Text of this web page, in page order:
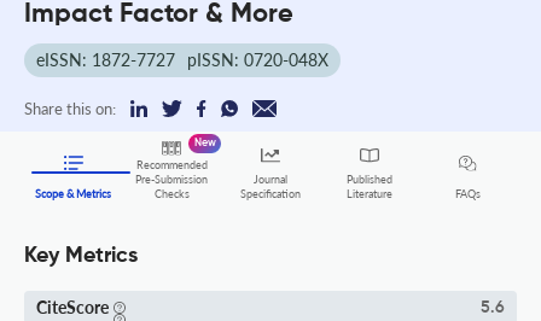
Impact Factor & More
eISSN: 1872-7727 pISSN: 0720-048X
Share this on:
Scope & Metrics
Recommended
Pre-Submission
Checks
New
Journal
Specification
Published
Literature
FAQs
Key Metrics
CiteScore 5.6